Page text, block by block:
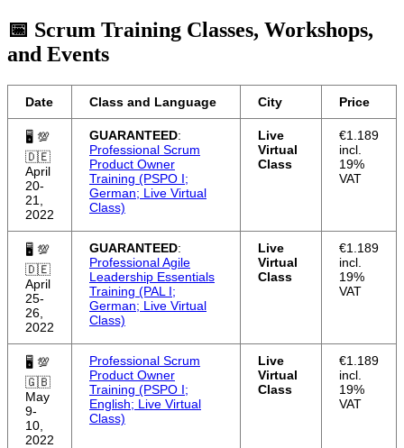
📅 Scrum Training Classes, Workshops,
and Events
Date Class and Language City Price
🖥 💯
🇩🇪
April
20-
21,
2022
GUARANTEED:
Professional Scrum
Product Owner
Training (PSPO I;
German; Live Virtual
Class)
Live
Virtual
Class
€1.189
incl.
19%
VAT
🖥 💯
🇩🇪
April
25-
26,
2022
GUARANTEED:
Professional Agile
Leadership Essentials
Training (PAL I;
German; Live Virtual
Class)
Live
Virtual
Class
€1.189
incl.
19%
VAT
🖥 💯
🇬🇧
May
9-
10,
2022
Professional Scrum
Product Owner
Training (PSPO I;
English; Live Virtual
Class)
Live
Virtual
Class
€1.189
incl.
19%
VAT